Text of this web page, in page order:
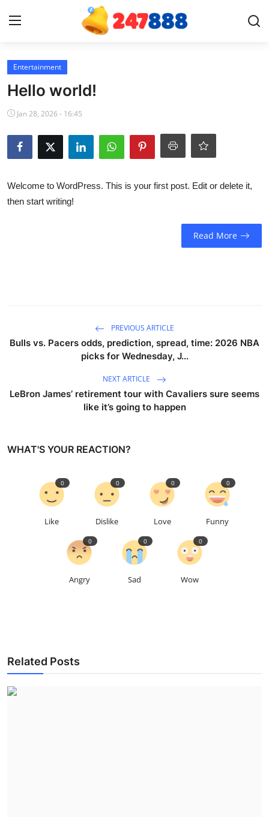
Login
News
Games
Entertainment
Hello world!
Jan 28, 2026 - 16:45
Welcome to WordPress. This is your first post. Edit or delete it,
then start writing!
Read More
PREVIOUS ARTICLE
Bulls vs. Pacers odds, prediction, spread, time: 2026 NBA
picks for Wednesday, J...
NEXT ARTICLE
LeBron James’ retirement tour with Cavaliers sure seems
like it’s going to happen
WHAT'S YOUR REACTION?
Like
0
Dislike
0
Love
0
Funny
0
Angry
0
Sad
0
Wow
0
Related Posts